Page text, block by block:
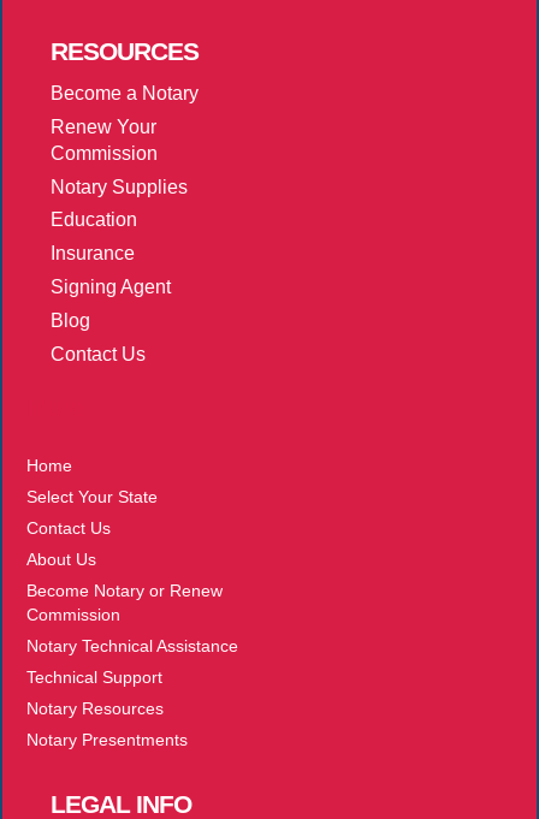
RESOURCES
Become a Notary
Renew Your
Commission
Notary Supplies
Education
Insurance
Signing Agent
Blog
Contact Us
Home
Select Your State
Contact Us
About Us
Become Notary or Renew
Commission
Notary Technical Assistance
Technical Support
Notary Resources
Notary Presentments
LEGALINFO